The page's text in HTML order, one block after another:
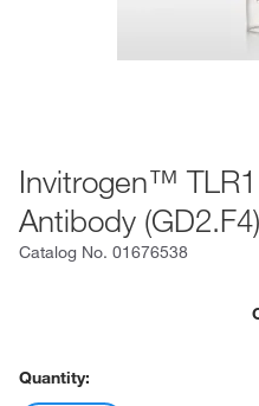
Invitrogen™
Antibody
Catalog No. 01676538
Quantity: